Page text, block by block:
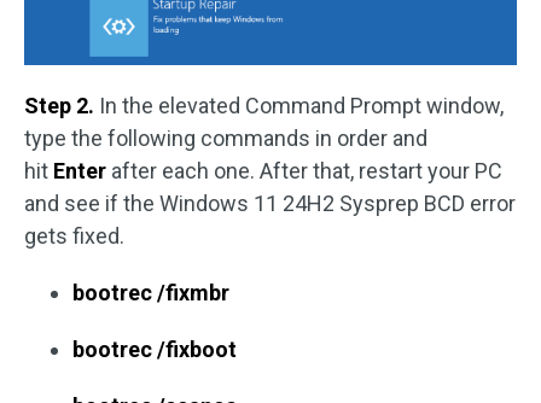
Step 2. In the elevated Command Prompt window,
type the following commands in order and
hit Enter after each one. After that, restart your PC
and see if the Windows 11 24H2 Sysprep BCD error
gets fixed.
bootrec /fixmbr
bootrec /fixboot